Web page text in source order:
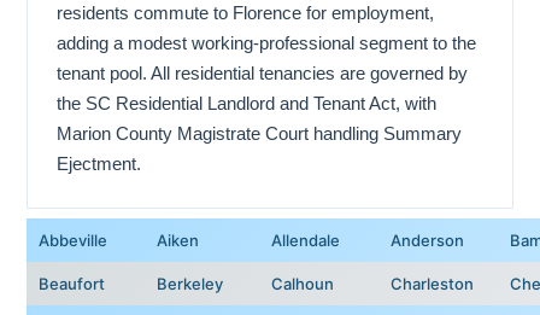
residents commute to Florence for employment,
adding a modest working-professional segment to the
tenant pool. All residential tenancies are governed by
the SC Residential Landlord and Tenant Act, with
Marion County Magistrate Court handling Summary
Ejectment.
Abbeville Aiken Allendale Anderson
Beaufort Berkeley Calhoun Charleston